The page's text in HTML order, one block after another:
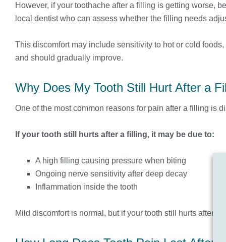
However, if your toothache after a filling is getting worse,
local dentist who can assess whether the filling needs
This discomfort may include sensitivity to hot or cold
and should gradually improve.
Why Does My Tooth Still Hurt After a
One of the most common reasons for pain after a filling is
If your tooth still hurts after a filling, it may be due to:
A high filling causing pressure when biting
Ongoing nerve sensitivity after deep decay
Inflammation inside the tooth
Mild discomfort is normal, but if your tooth still hurts after